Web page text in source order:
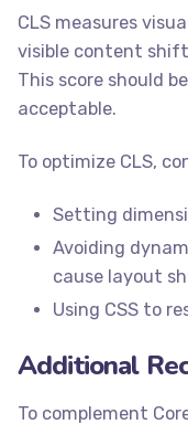
CLS measures
visible content
This score should
acceptable.
To optimize CLS,
Setting
Avoiding
cause layout
Using CSS to
Additional
To complement